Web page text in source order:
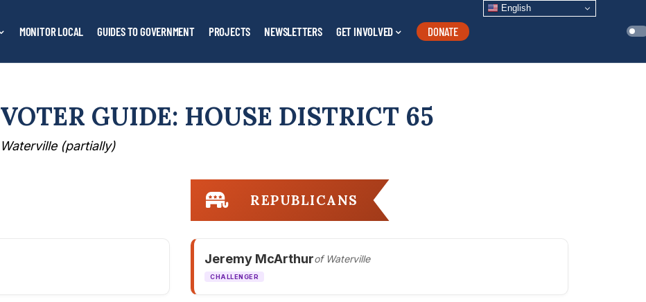
MONITOR LOCAL GUIDES TO GOVERNMENT PROJECTS NEWSLETTERS GET INVOLVED DONATE
English
VOTER GUIDE: HOUSE DISTRICT 65
Waterville (partially)
REPUBLICANS
Jeremy McArthurof Waterville
CHALLENGER